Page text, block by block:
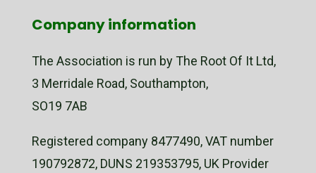
Company information
The Association is run by The Root Of It Ltd,
3 Merridale Road, Southampton,
SO19 7AB
Registered company 8477490, VAT number
190792872, DUNS 219353795, UK Provider